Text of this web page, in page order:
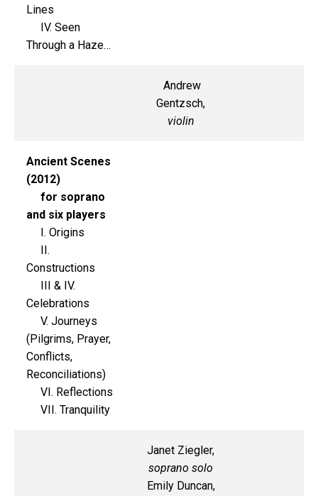
Lines
IV. Seen
Through a Haze…
Andrew
Gentzsch,
violin
Ancient Scenes
(2012)
for soprano
and six players
I. Origins
II.
Constructions
III & IV.
Celebrations
V. Journeys
(Pilgrims, Prayer,
Conflicts,
Reconciliations)
VI. Reflections
VII. Tranquility
Janet Ziegler,
soprano solo
Emily Duncan,